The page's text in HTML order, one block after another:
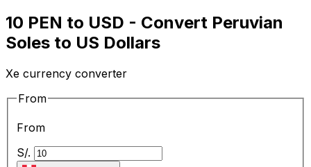
10 PEN to USD - Convert Peruvian
Soles to US Dollars
Xe currency converter
From
From
S/.